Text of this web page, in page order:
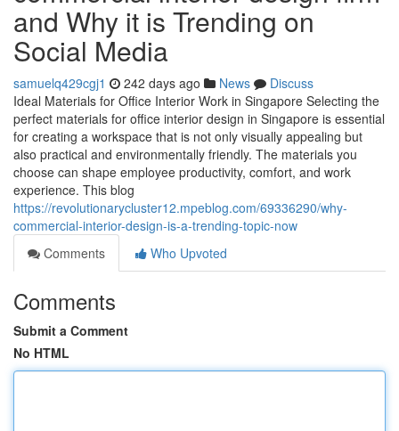
and Why it is Trending on
Social Media
samuelq429cgj1 242 days ago News
Discuss
Ideal Materials for Office Interior Work in Singapore Selecting the
perfect materials for office interior design in Singapore is essential
for creating a workspace that is not only visually appealing but
also practical and environmentally friendly. The materials you
choose can shape employee productivity, comfort, and work
experience. This blog
https://revolutionarycluster12.mpeblog.com/69336290/why-
commercial-interior-design-is-a-trending-topic-now
Comments
Who Upvoted
Comments
Submit a Comment
No HTML